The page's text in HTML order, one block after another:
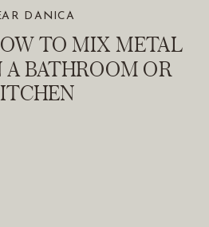
TO MIX METAL
A BATHROOM OR
DANICA